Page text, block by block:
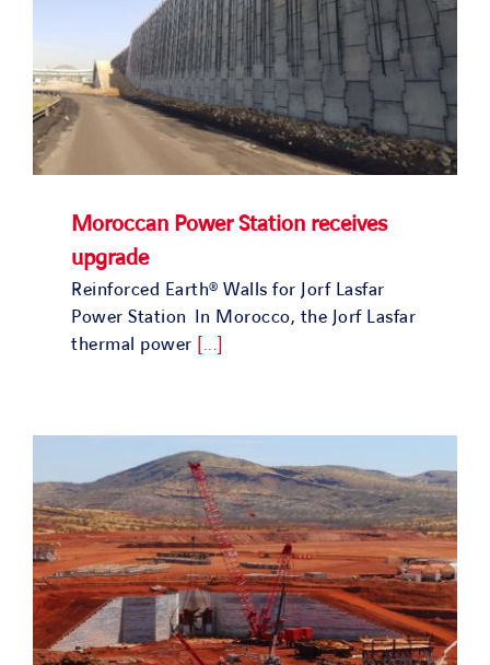
Moroccan Power Station receives
upgrade
Reinforced Earth® Walls for Jorf Lasfar
Power Station In Morocco, the Jorf Lasfar
thermal power [...]